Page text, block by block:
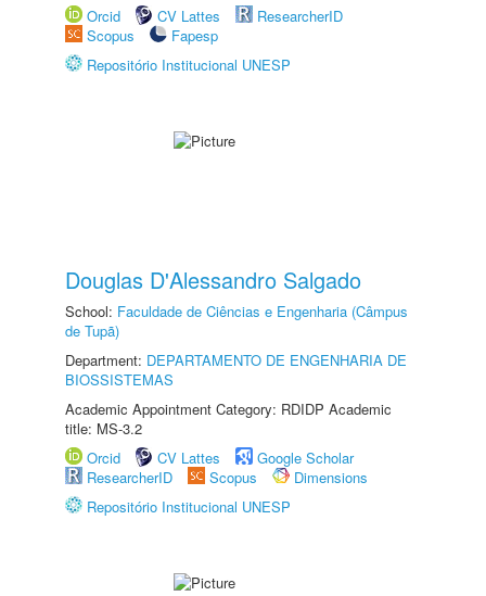
Orcid
CV Lattes
ResearcherID
Scopus
Fapesp
Repositório Institucional UNESP
Douglas D'Alessandro Salgado
School: Faculdade de Ciências e Engenharia (Câmpus
de Tupã)
Department: DEPARTAMENTO DE ENGENHARIA DE
BIOSSISTEMAS
Academic Appointment Category: RDIDP Academic
title: MS-3.2
Orcid
CV Lattes
Google Scholar
ResearcherID
Scopus
Dimensions
Repositório Institucional UNESP